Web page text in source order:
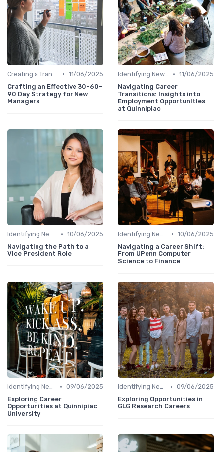
Creating a Transition Plan • 11/06/2025
Crafting an Effective 30-60-
90 Day Strategy for New
Managers
Identifying New Career Paths • 11/06/2025
Navigating Career
Transitions: Insights into
Employment Opportunities
at Quinnipiac
Identifying New Career Paths • 10/06/2025
Navigating the Path to a
Vice President Role
Identifying New Career Paths • 10/06/2025
Navigating a Career Shift:
From UPenn Computer
Science to Finance
Identifying New Career Paths • 09/06/2025
Exploring Career
Opportunities at Quinnipiac
University
Identifying New Career Paths • 09/06/2025
Exploring Opportunities in
GLG Research Careers